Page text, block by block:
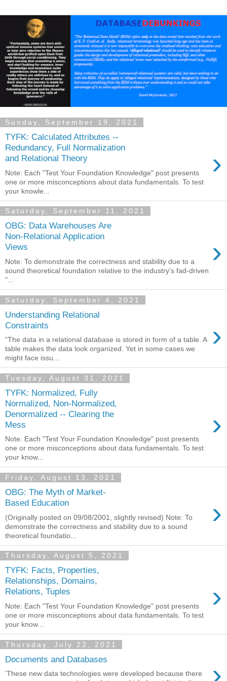
Sunday, September 19, 2021
TYFK: Calculated Attributes --
Redundancy, Full Normalization
and Relational Theory
›
Note: Each "Test Your Foundation Knowledge" post presents
one or more misconceptions about data fundamentals. To test
your knowle...
Saturday, September 11, 2021
OBG: Data Warehouses Are
Non-Relational Application
Views
›
Note: To demonstrate the correctness and stability due to a
sound theoretical foundation relative to the industry's fad-driven
"...
Saturday, September 4, 2021
Understanding Relational
Constraints
›
“The data in a relational database is stored in form of a table. A
table makes the data look organized. Yet in some cases we
might face issu...
Tuesday, August 31, 2021
TYFK: Normalized, Fully
Normalized, Non-Normalized,
Denormalized -- Clearing the
Mess
›
Note: Each "Test Your Foundation Knowledge" post presents
one or more misconceptions about data fundamentals. To test
your know...
Friday, August 13, 2021
OBG: The Myth of Market-
Based Education
›
(Originally posted on 09/08/2001, slightly revised) Note: To
demonstrate the correctness and stability due to a sound
theoretical foundatio...
Thursday, August 5, 2021
TYFK: Facts, Properties,
Relationships, Domains,
Relations, Tuples
›
Note: Each "Test Your Foundation Knowledge" post presents
one or more misconceptions about data fundamentals. To test
your know...
Thursday, July 22, 2021
Documents and Databases
'These new data technologies were developed because there